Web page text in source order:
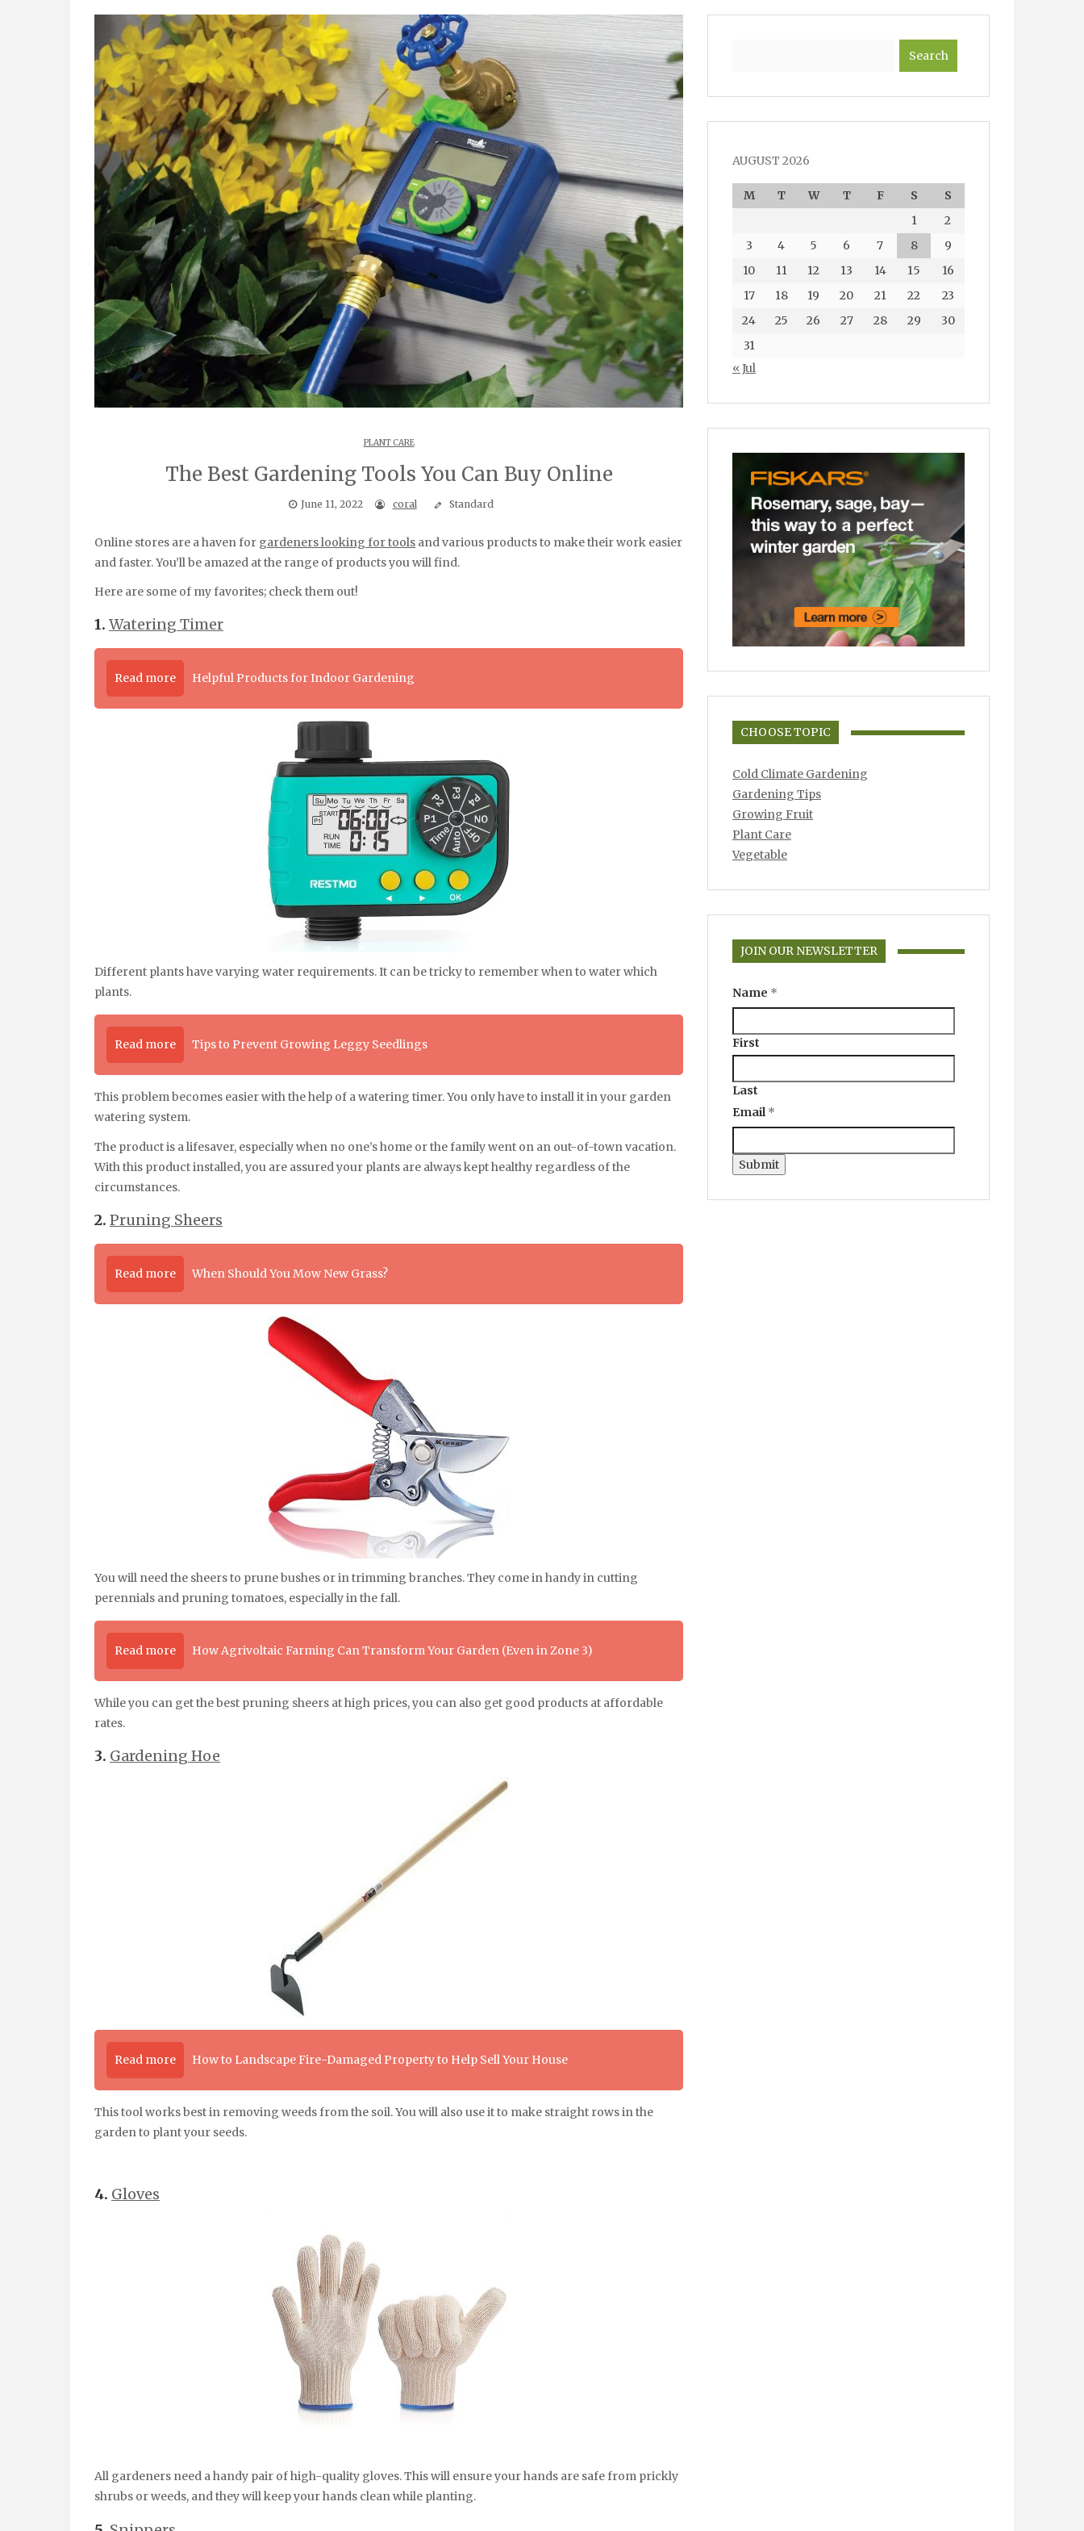
PLANT CARE
The Best Gardening Tools You Can Buy Online
June 11, 2022 coral Standard
Online stores are a haven for gardeners looking for tools and various products to make their work easier
and faster. You’ll be amazed at the range of products you will find.
Here are some of my favorites; check them out!
1. Watering Timer
Read more Helpful Products for Indoor Gardening
Different plants have varying water requirements. It can be tricky to remember when to water which
plants.
Read more Tips to Prevent Growing Leggy Seedlings
This problem becomes easier with the help of a watering timer. You only have to install it in your garden
watering system.
The product is a lifesaver, especially when no one’s home or the family went on an out-of-town vacation.
With this product installed, you are assured your plants are always kept healthy regardless of the
circumstances.
2. Pruning Sheers
Read more When Should You Mow New Grass?
You will need the sheers to prune bushes or in trimming branches. They come in handy in cutting
perennials and pruning tomatoes, especially in the fall.
Read more How Agrivoltaic Farming Can Transform Your Garden (Even in Zone 3)
While you can get the best pruning sheers at high prices, you can also get good products at affordable
rates.
3. Gardening Hoe
Read more How to Landscape Fire-Damaged Property to Help Sell Your House
This tool works best in removing weeds from the soil. You will also use it to make straight rows in the
garden to plant your seeds.
4. Gloves
All gardeners need a handy pair of high-quality gloves. This will ensure your hands are safe from prickly
shrubs or weeds, and they will keep your hands clean while planting.
AUGUST 2026
M T W T F S
S
1
2
3
4 5 6 7 8
9
10
11 12 13 14 15
16
17
18 19 20 21 22
23
24
25 26 27 28 29
30
31
« Jul
CHOOSE TOPIC
Cold Climate Gardening
Gardening Tips
Growing Fruit
Plant Care
Vegetable
JOIN OUR NEWSLETTER
Name *
First
Last
Email*
Submit